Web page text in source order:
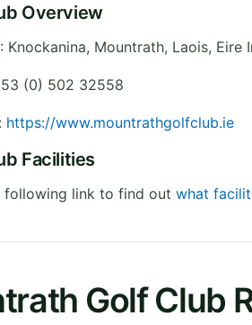
Overview
: Knockanina, Mountrath, Laois, Eire
(0) 502 32558
: https://www.mountrathgolfclub.ie
Facilities
following link to find out what
Golf Club